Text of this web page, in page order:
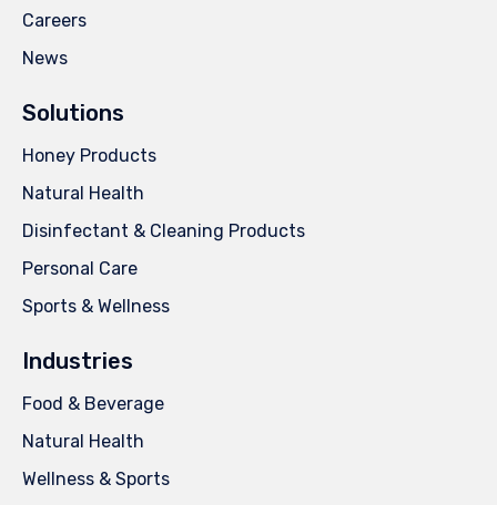
Careers
News
Solutions
Honey Products
Natural Health
Disinfectant & Cleaning Products
Personal Care
Sports & Wellness
Industries
Food & Beverage
Natural Health
Wellness & Sports